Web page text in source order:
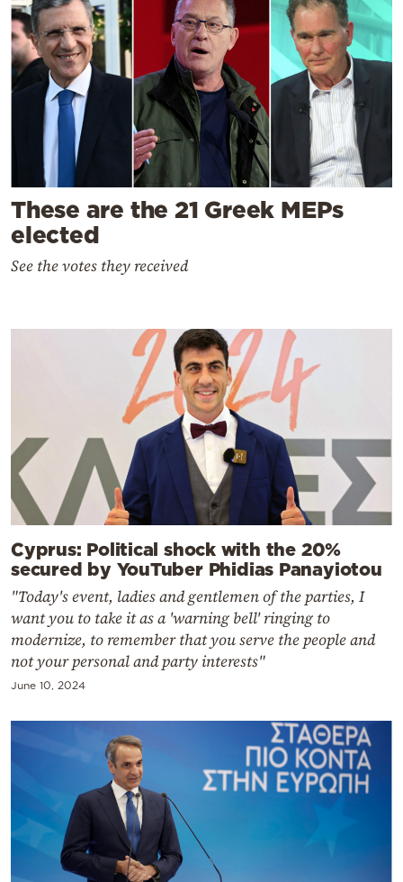
These are the 21 Greek MEPs
elected
See the votes they received
Cyprus: Political shock with the 20%
secured by YouTuber Phidias Panayiotou
"Today's event, ladies and gentlemen of the parties, I
want you to take it as a 'warning bell' ringing to
modernize, to remember that you serve the people and
not your personal and party interests"
June 10, 2024